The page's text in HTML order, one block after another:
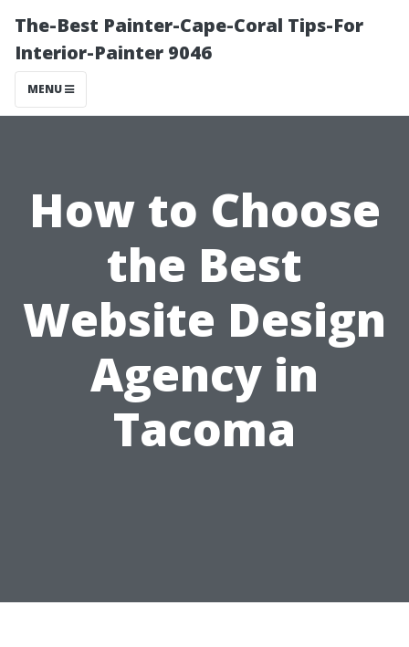
The-Best Painter-Cape-Coral Tips-For
Interior-Painter 9046
MENU
How to Choose
the Best
Website Design
Agency in
Tacoma